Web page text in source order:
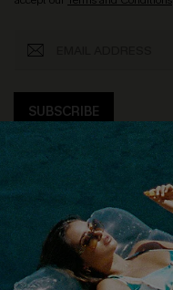
SUBSCRIBE
COMPANY INFO
About Us
Customer Reviews